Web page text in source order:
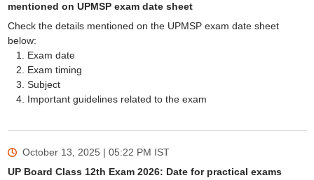
mentioned on UPMSP exam date sheet
Check the details mentioned on the UPMSP exam date sheet
below:
Exam date
Exam timing
Subject
Important guidelines related to the exam
October 13, 2025 | 05:22 PM IST
UP Board Class 12th Exam 2026: Date for practical exams